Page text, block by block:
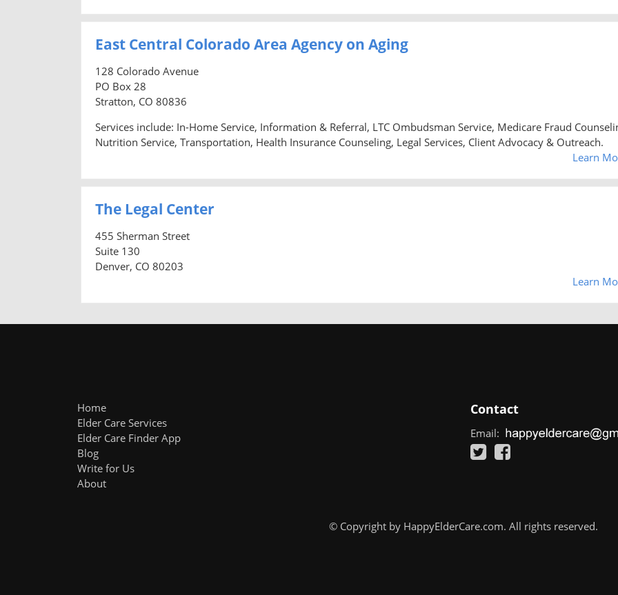
East Central Colorado Area Agency on Aging
128 Colorado Avenue
PO Box 28
Stratton, CO 80836
Services include: In-Home Service, Information & Referral, LTC Ombudsman Service, Medicare Fraud
Nutrition Service, Transportation, Health Insurance Counseling, Legal Services, Client Advocacy & Outreach.
Learn
The Legal Center
455 Sherman Street
Suite 130
Denver, CO 80203
Learn
Home
Elder Care Services
Elder Care Finder App
Blog
Write for Us
About
Contact
Email:
© Copyright by HappyElderCare.com. All rights reserved.